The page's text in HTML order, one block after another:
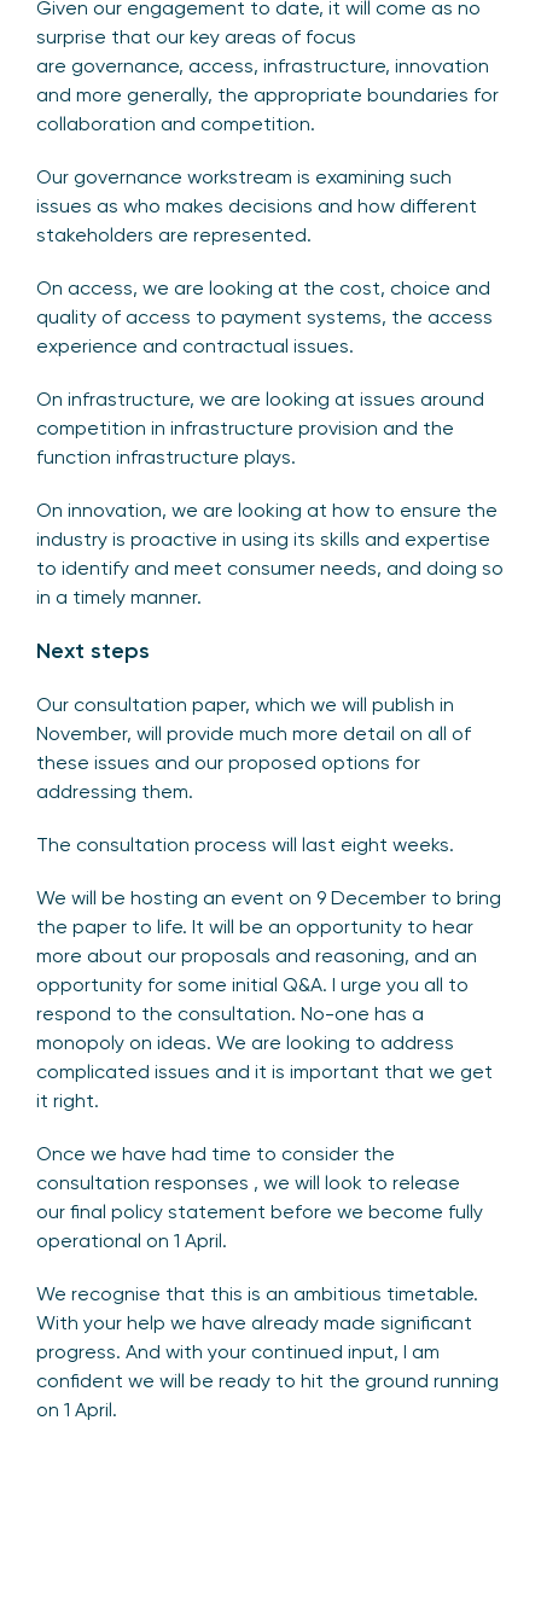
Given our engagement to date, it will come as no
surprise that our key areas of focus
are governance, access, infrastructure, innovation
and more generally, the appropriate boundaries for
collaboration and competition.
Our governance workstream is examining such
issues as who makes decisions and how different
stakeholders are represented.
On access, we are looking at the cost, choice and
quality of access to payment systems, the access
experience and contractual issues.
On infrastructure, we are looking at issues around
competition in infrastructure provision and the
function infrastructure plays.
On innovation, we are looking at how to ensure the
industry is proactive in using its skills and expertise
to identify and meet consumer needs, and doing so
in a timely manner.
Next steps
Our consultation paper, which we will publish in
November, will provide much more detail on all of
these issues and our proposed options for
addressing them.
The consultation process will last eight weeks.
We will be hosting an event on 9 December to bring
the paper to life. It will be an opportunity to hear
more about our proposals and reasoning, and an
opportunity for some initial Q&A. I urge you all to
respond to the consultation. No-one has a
monopoly on ideas. We are looking to address
complicated issues and it is important that we get
it right.
Once we have had time to consider the
consultation responses , we will look to release
our final policy statement before we become fully
operational on 1 April.
We recognise that this is an ambitious timetable.
With your help we have already made significant
progress. And with your continued input, I am
confident we will be ready to hit the ground running
on 1 April.